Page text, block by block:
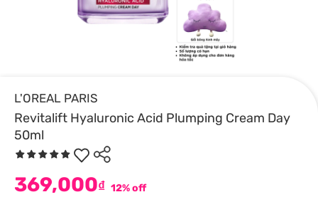
L'OREAL PARIS
Revitalift Hyaluronic Acid Plumping Cream Day
50ml
369,000₫ 12% off